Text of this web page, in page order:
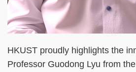
HKUST proudly highlights the
Professor Guodong Lyu from